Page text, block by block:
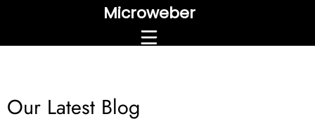
Microweber
Our Latest Blog